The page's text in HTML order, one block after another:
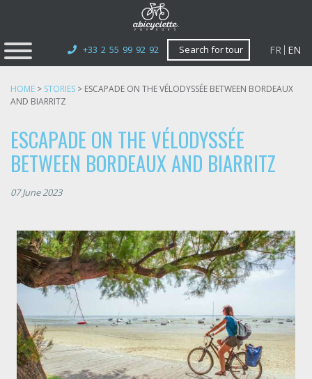
+33 2 55 99 92 92 Search for tour FR EN
HOME > STORIES > ESCAPADE ON THE VÉLODYSSÉE BETWEEN BORDEAUX
AND BIARRITZ
ESCAPADE ON THE VÉLODYSSÉE
BETWEEN BORDEAUX AND BIARRITZ
07 June 2023